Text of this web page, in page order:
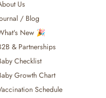
Us
/ Blog
New 🎉
& Partnerships
Checklist
Growth Chart
Schedule